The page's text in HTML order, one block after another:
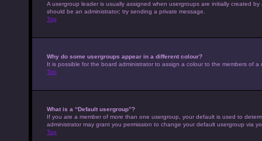
A usergroup leader is usually assigned when usergroups are initially created
should be an administrator; try sending a private message.
Top
Why do some usergroups appear in a different colour?
It is possible for the board administrator to assign a colour to the members of
Top
What is a “Default usergroup”?
If you are a member of more than one usergroup, your default is used to
administrator may grant you permission to change your default usergroup via
Top